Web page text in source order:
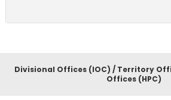
Divisional Offices (IOC) / Territory
Offices (HPC)